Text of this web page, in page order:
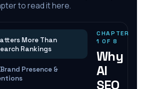
to read it here.
More Than
Rankings
Presence &
CHAPTER
1 OF8
Why
AI
SEO